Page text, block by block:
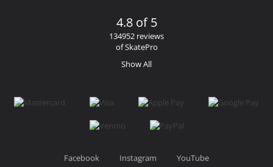
4.8 of 5
134952 reviews
of SkatePro
Show All
Facebook Instagram YouTube